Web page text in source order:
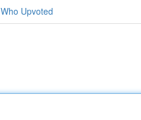
Who Upvoted